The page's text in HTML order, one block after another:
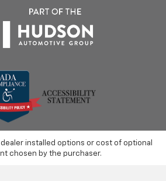
installed options or cost of optional
chosen by the purchaser.